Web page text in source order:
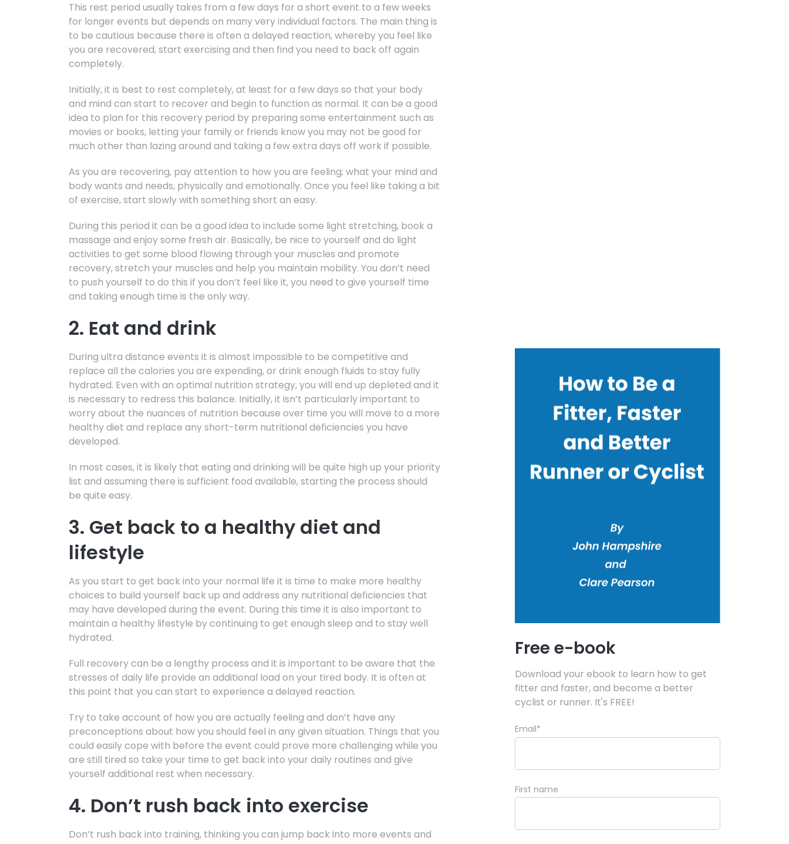
This rest period usually takes from a few days for a short event to a few weeks
for longer events but depends on many very individual factors. The main thing is
to be cautious because there is often a delayed reaction, whereby you feel like
you are recovered, start exercising and then find you need to back off again
completely.
Initially, it is best to rest completely, at least for a few days so that your body
and mind can start to recover and begin to function as normal. It can be a good
idea to plan for this recovery period by preparing some entertainment such as
movies or books, letting your family or friends know you may not be good for
much other than lazing around and taking a few extra days off work if possible.
As you are recovering, pay attention to how you are feeling; what your mind and
body wants and needs, physically and emotionally. Once you feel like taking a bit
of exercise, start slowly with something short an easy.
During this period it can be a good idea to include some light stretching, book a
massage and enjoy some fresh air. Basically, be nice to yourself and do light
activities to get some blood flowing through your muscles and promote
recovery, stretch your muscles and help you maintain mobility. You don’t need
to push yourself to do this if you don’t feel like it, you need to give yourself time
and taking enough time is the only way.
2. Eat and drink
During ultra distance events it is almost impossible to be competitive and
replace all the calories you are expending, or drink enough fluids to stay fully
hydrated. Even with an optimal nutrition strategy, you will end up depleted and it
is necessary to redress this balance. Initially, it isn’t particularly important to
worry about the nuances of nutrition because over time you will move to a more
healthy diet and replace any short-term nutritional deficiencies you have
developed.
In most cases, it is likely that eating and drinking will be quite high up your priority
list and assuming there is sufficient food available, starting the process should
be quite easy.
3. Get back to a healthy diet and
lifestyle
As you start to get back into your normal life it is time to make more healthy
choices to build yourself back up and address any nutritional deficiencies that
may have developed during the event. During this time it is also important to
maintain a healthy lifestyle by continuing to get enough sleep and to stay well
hydrated.
Full recovery can be a lengthy process and it is important to be aware that the
stresses of daily life provide an additional load on your tired body. It is often at
this point that you can start to experience a delayed reaction.
Try to take account of how you are actually feeling and don’t have any
preconceptions about how you should feel in any given situation. Things that you
could easily cope with before the event could prove more challenging while you
are still tired so take your time to get back into your daily routines and give
yourself additional rest when necessary.
4. Don’t rush back into exercise
Don’t rush back into training, thinking you can jump back into more events and
Free e-book
Download your ebook to learn how to get
fitter and faster, and become a better
cyclist or runner. It's FREE!
Email*
First name